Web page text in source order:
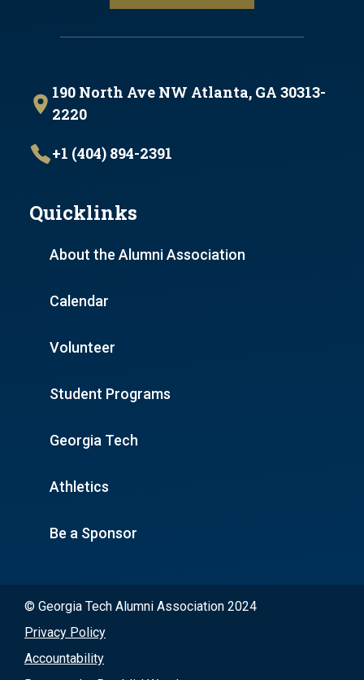
190 North Ave NW Atlanta, GA 30313-
2220
+1 (404) 894-2391
Quicklinks
About the Alumni Association
Calendar
Volunteer
Student Programs
Georgia Tech
Athletics
Be a Sponsor
© Georgia Tech Alumni Association 2024
Privacy Policy
Accountability